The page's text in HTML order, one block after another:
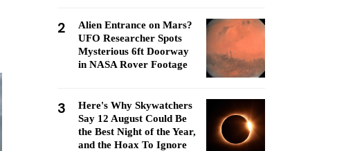
2
Alien Entrance on Mars?
UFO Researcher Spots
Mysterious 6ft Doorway
in NASA Rover Footage
3
Here's Why Skywatchers
Say 12 August Could Be
the Best Night of the Year,
and the Hoax To Ignore